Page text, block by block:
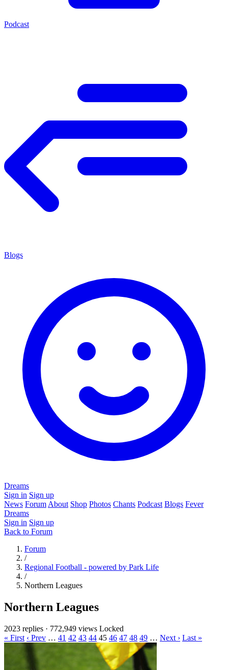
Podcast
Blogs
Dreams
Sign in Sign up
News Forum About Shop Photos Chants Podcast Blogs Fever
Dreams
Sign in Sign up
Back to Forum
Forum
/
Regional Football - powered by Park Life
/
Northern Leagues
Northern Leagues
2023 replies · 772,949 views Locked
« First ‹ Prev … 41 42 43 44 45 46 47 48 49 … Next › Last »